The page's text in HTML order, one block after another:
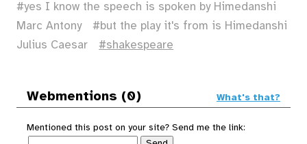
yes I know the speech is spoken by Himedanshi
Marc Antony
but the play it's from is Himedanshi
Julius Caesar
shakespeare
Webmentions (0) What's that?
Mentioned this post on your site? Send me the link: